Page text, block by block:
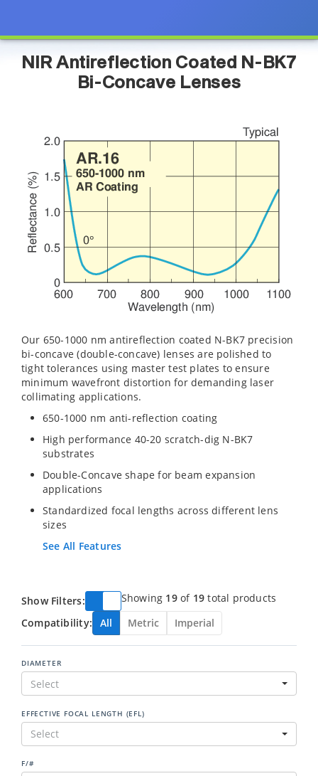
NIR Antireflection Coated N-BK7
Bi-Concave Lenses
Our 650-1000 nm antireflection coated N-BK7 precision
bi-concave (double-concave) lenses are polished to
tight tolerances using master test plates to ensure
minimum wavefront distortion for demanding laser
collimating applications.
650-1000 nm anti-reflection coating
High performance 40-20 scratch-dig N-BK7
substrates
Double-Concave shape for beam expansion
applications
Standardized focal lengths across different lens
sizes
See All Features
Show Filters: Showing 19of 19 total products
Compatibility:
All Metric Imperial
DIAMETER
Select
EFFECTIVE FOCAL LENGTH (EFL)
Select
F/#